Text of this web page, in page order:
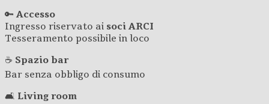
🔑 Accesso
Ingresso riservato ai soci ARCI
Tesseramento possibile in loco
☕ Spazio bar
Bar senza obbligo di consumo
🛋️ Living room